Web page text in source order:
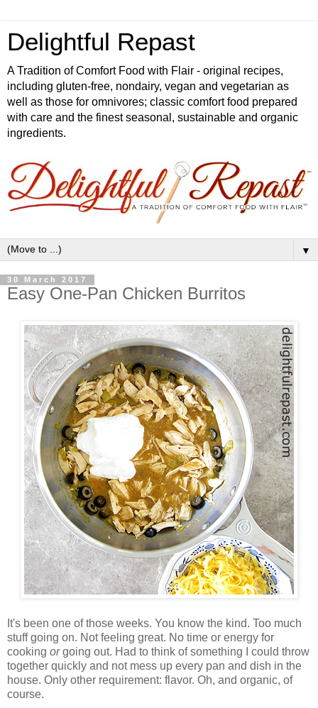
Delightful Repast
A Tradition of Comfort Food with Flair - original recipes,
including gluten-free, nondairy, vegan and vegetarian as
well as those for omnivores; classic comfort food prepared
with care and the finest seasonal, sustainable and organic
ingredients.
▼
30 March 2017
Easy One-Pan Chicken Burritos
It's been one of those weeks. You know the kind. Too much
stuff going on. Not feeling great. No time or energy for
cooking orgoing out. Had to think of something I could throw
together quickly and not mess up every pan and dish in the
house. Only other requirement: flavor. Oh, and organic, of
course.